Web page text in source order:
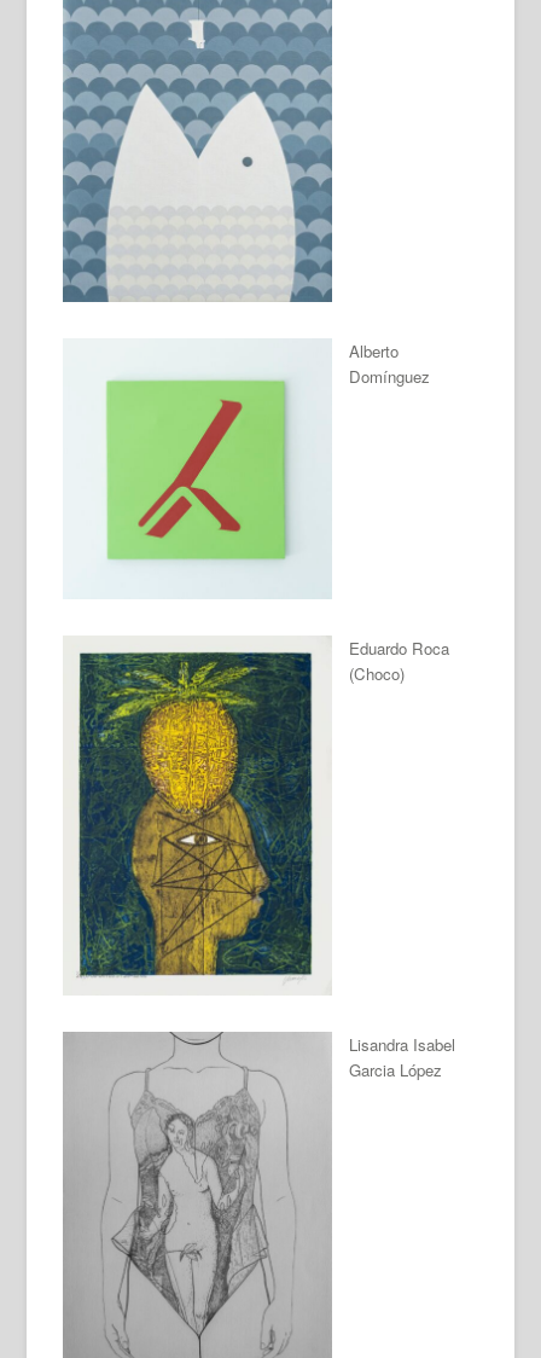
Alberto
Domínguez
Eduardo Roca
(Choco)
Lisandra Isabel
Garcia López